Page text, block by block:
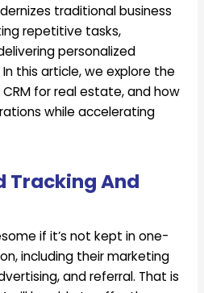
traditional business
repetitive tasks,
personalized
this article, we explore the
for real estate, and how
while accelerating
Tracking And
if it’s not kept in one-
including their marketing
and referral. That is